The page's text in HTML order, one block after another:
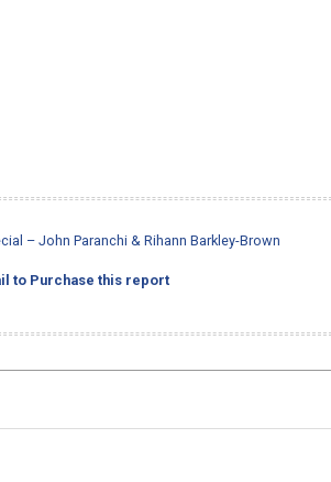
– John Paranchi & Rihann Barkley-Brown
to Purchase this report